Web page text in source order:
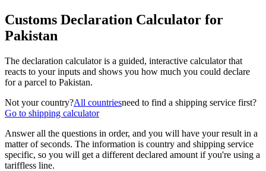
Customs Declaration Calculator for
Pakistan
The declaration calculator is a guided, interactive calculator that
reacts to your inputs and shows you how much you could declare
for a parcel to Pakistan.
Not your country?All countriesneed to find a shipping service first?
Go to shipping calculator
Answer all the questions in order, and you will have your result in a
matter of seconds. The information is country and shipping service
specific, so you will get a different declared amount if you're using a
tariffless line.